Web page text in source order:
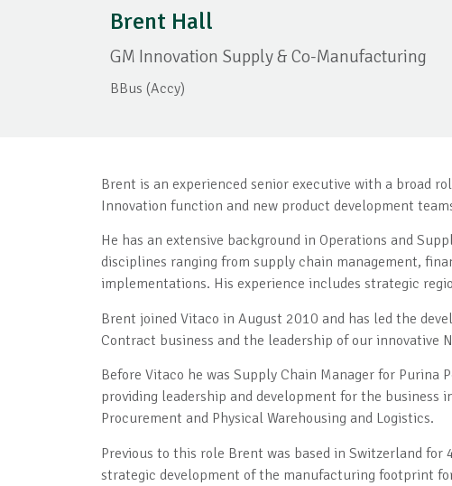
Brent Hall
GM Innovation Supply & Co-Manufacturing
BBus (Accy)
Brent is an experienced senior executive with a broad
Innovation function and new product development
He has an extensive background in Operations and
disciplines ranging from supply chain management,
implementations. His experience includes strategic
Brent joined Vitaco in August 2010 and has led the
Contract business and the leadership of our innovative
Before Vitaco he was Supply Chain Manager for Purina
providing leadership and development for the business
Procurement and Physical Warehousing and Logistics.
Previous to this role Brent was based in Switzerland
strategic development of the manufacturing footprint